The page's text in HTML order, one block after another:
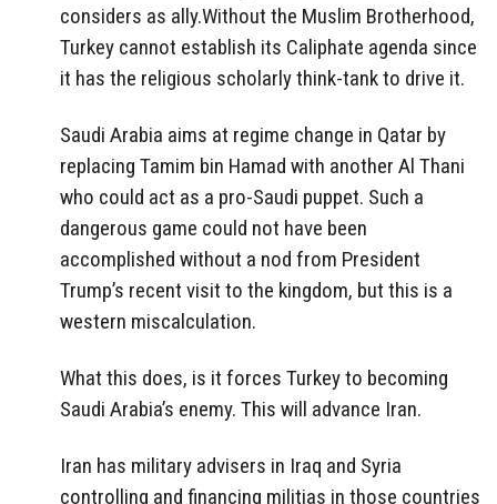
considers as ally.Without the Muslim Brotherhood,
Turkey cannot establish its Caliphate agenda since
it has the religious scholarly think-tank to drive it.
Saudi Arabia aims at regime change in Qatar by
replacing Tamim bin Hamad with another Al Thani
who could act as a pro-Saudi puppet. Such a
dangerous game could not have been
accomplished without a nod from President
Trump’s recent visit to the kingdom, but this is a
western miscalculation.
What this does, is it forces Turkey to becoming
Saudi Arabia’s enemy. This will advance Iran.
Iran has military advisers in Iraq and Syria
controlling and financing militias in those countries